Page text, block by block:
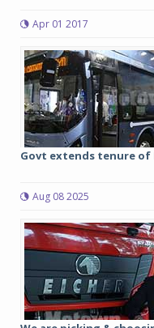
Apr 01 2017
Govt extends tenure of
Aug 08 2025